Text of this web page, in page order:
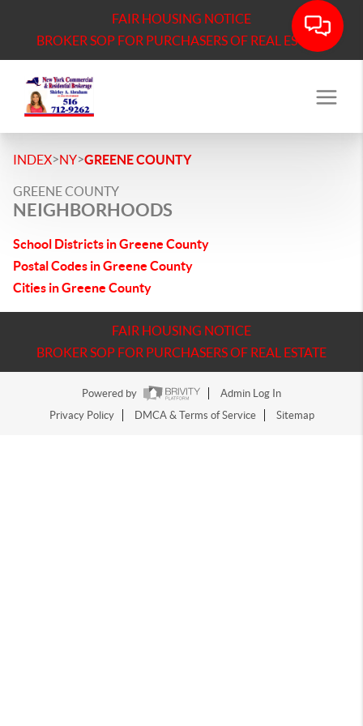
FAIR HOUSING NOTICE
BROKER SOP FOR PURCHASERS OF REAL ESTATE
INDEX>NY>GREENE COUNTY
GREENE COUNTY
NEIGHBORHOODS
School Districts in Greene County
Postal Codes in Greene County
Cities in Greene County
FAIR HOUSING NOTICE
BROKER SOP FOR PURCHASERS OF REAL ESTATE
Powered by
Admin Log In
Privacy Policy
DMCA & Terms of Service Sitemap